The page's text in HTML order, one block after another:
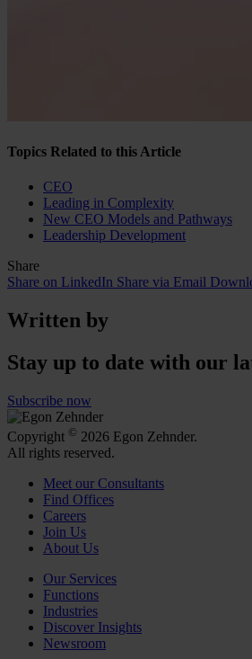
Topics Related to this Article
CEO
Leading in Complexity
New CEO Models and Pathways
Leadership Development
Share
Share on LinkedIn Share via Email
Written by
Stay up to date with our
Subscribe now
Copyright © 2026 Egon Zehnder.
All rights reserved.
Meet our Consultants
Find Offices
Careers
Join Us
About Us
Our Services
Functions
Industries
Discover Insights
Newsroom